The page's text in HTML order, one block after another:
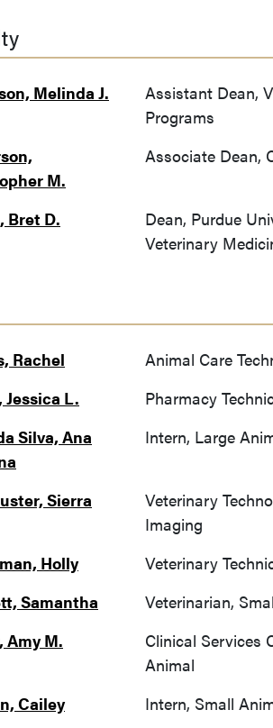
Melinda J.
Assistant Dean,
Programs
M.
Associate Dean,
Bret D.
Dean, Purdue
Veterinary
Rachel Animal Care
L.
Pharmacy
Silva, Ana
Intern, Large
Sierra
Veterinary
Imaging
Holly Veterinary
Samantha
Veterinarian,
Amy M.
Clinical Services
Animal
Cailey Intern, Small